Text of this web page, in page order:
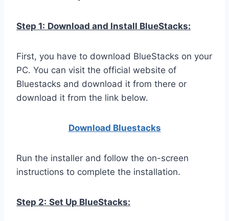
Step 1: Download and Install BlueStacks:
First, you have to download BlueStacks on your
PC. You can visit the official website of
Bluestacks and download it from there or
download it from the link below.
Download Bluestacks
Run the installer and follow the on-screen
instructions to complete the installation.
Step 2: Set Up BlueStacks: